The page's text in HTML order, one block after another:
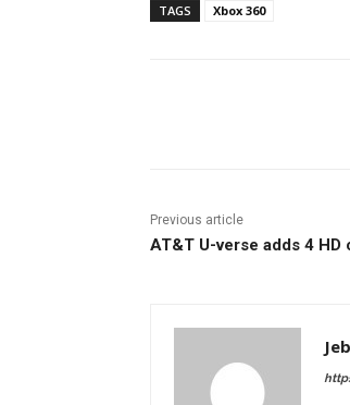
TAGS Xbox 360
Previous article
AT&T U-verse adds 4 HD